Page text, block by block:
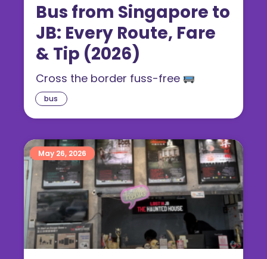
bus
Bus from Singapore to
JB: Every Route, Fare
& Tip (2026)
Cross the border fuss-free
May 26, 2026